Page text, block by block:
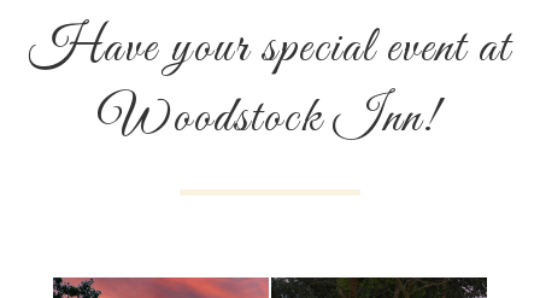
Have your special event at
Woodstock Inn!